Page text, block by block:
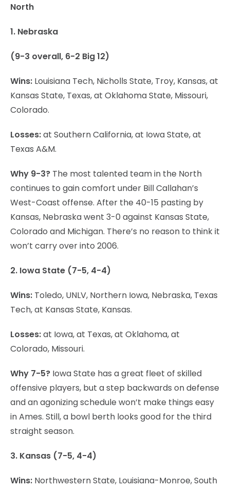
North
1. Nebraska
(9-3 overall, 6-2 Big 12)
Wins: Louisiana Tech, Nicholls State, Troy, Kansas, at
Kansas State, Texas, at Oklahoma State, Missouri,
Colorado.
Losses:at Southern California, at Iowa State, at
Texas A&M.
Why 9-3? The most talented team in the North
continues to gain comfort under Bill Callahan’s
West-Coast offense. After the 40-15 pasting by
Kansas, Nebraska went 3-0 against Kansas State,
Colorado and Michigan. There’s no reason to think it
won’t carry over into 2006.
2. Iowa State (7-5, 4-4)
Wins: Toledo, UNLV, Northern Iowa, Nebraska, Texas
Tech, at Kansas State, Kansas.
Losses:at Iowa, at Texas, at Oklahoma, at
Colorado, Missouri.
Why 7-5? Iowa State has a great fleet of skilled
offensive players, but a step backwards on defense
and an agonizing schedule won’t make things easy
in Ames. Still, a bowl berth looks good for the third
straight season.
3. Kansas (7-5, 4-4)
Wins: Northwestern State, Louisiana-Monroe, South